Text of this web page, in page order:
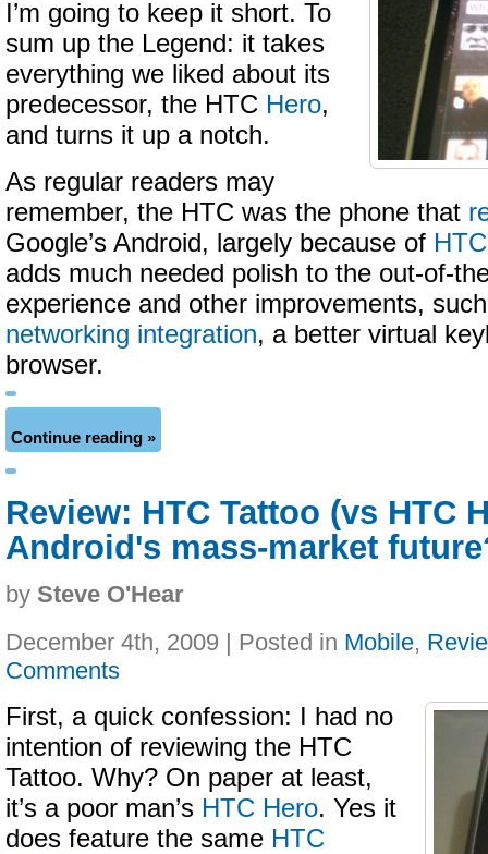
I’m going to keep it short. To
sum up the Legend: it takes
everything we liked about its
predecessor, the HTC Hero,
and turns it up a notch.
As regular readers may
remember, the HTC was the phone that
Google’s Android, largely because of
adds much needed polish to the out-of-
experience and other improvements,
networking integration, a better virtual
browser.
Continue reading »
Review: HTC Tattoo (vs HTC
Android's mass-market
by Steve O'Hear
December 4th, 2009 | Posted in Mobile,
Comments
First, a quick confession: I had no
intention of reviewing the HTC
Tattoo. Why? On paper at least,
it’s a poor man’s HTC Hero. Yes it
does feature the same HTC